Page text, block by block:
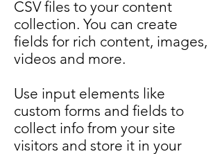
CSV files to your content
collection. You can create
fields for rich content, images,
videos and more.
Use input elements like
custom forms and fields to
collect info from your site
visitors and store it in your